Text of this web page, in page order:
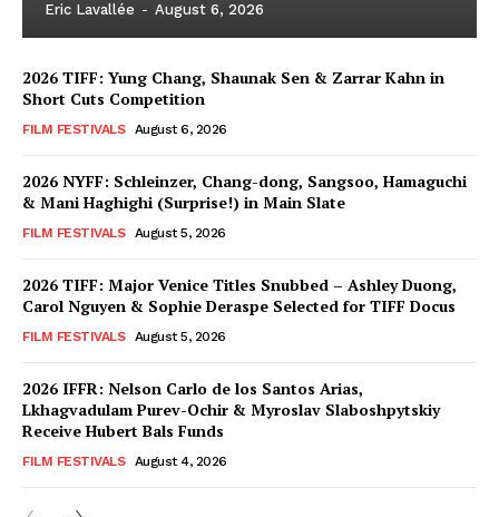
Eric Lavallée - August 6, 2026
2026 TIFF: Yung Chang, Shaunak Sen & Zarrar Kahn in
Short Cuts Competition
FILM FESTIVALS August 6, 2026
2026 NYFF: Schleinzer, Chang-dong, Sangsoo, Hamaguchi
& Mani Haghighi (Surprise!) in Main Slate
FILM FESTIVALS August 5, 2026
2026 TIFF: Major Venice Titles Snubbed – Ashley Duong,
Carol Nguyen & Sophie Deraspe Selected for TIFF Docus
FILM FESTIVALS August 5, 2026
2026 IFFR: Nelson Carlo de los Santos Arias,
Lkhagvadulam Purev-Ochir & Myroslav Slaboshpytskiy
Receive Hubert Bals Funds
FILM FESTIVALS August 4, 2026